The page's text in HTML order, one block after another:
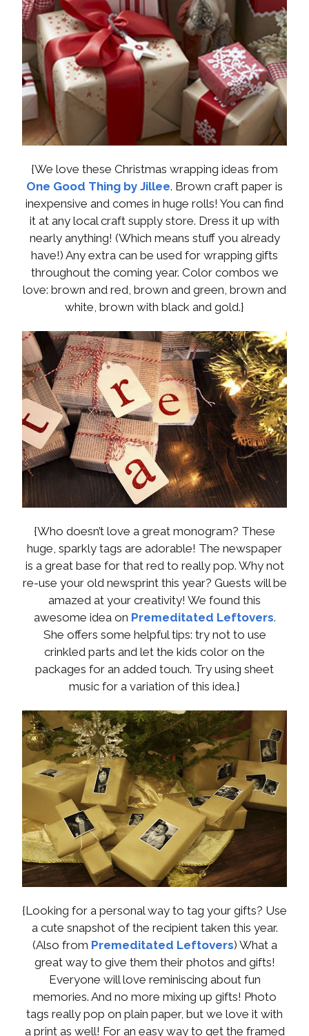
{We love these Christmas wrapping ideas from
One Good Thing by Jillee. Brown craft paper is
inexpensive and comes in huge rolls! You can find
it at any local craft supply store. Dress it up with
nearly anything! (Which means stuff you already
have!) Any extra can be used for wrapping gifts
throughout the coming year. Color combos we
love: brown and red, brown and green, brown and
white, brown with black and gold.}
{Who doesn’t love a great monogram? These
huge, sparkly tags are adorable! The newspaper
is a great base for that red to really pop. Why not
re-use your old newsprint this year? Guests will be
amazed at your creativity! We found this
awesome idea on Premeditated Leftovers.
She offers some helpful tips: try not to use
crinkled parts and let the kids color on the
packages for an added touch. Try using sheet
music for a variation of this idea.}
{Looking for a personal way to tag your gifts? Use
a cute snapshot of the recipient taken this year.
(Also from Premeditated Leftovers) What a
great way to give them their photos and gifts!
Everyone will love reminiscing about fun
memories. And no more mixing up gifts! Photo
tags really pop on plain paper, but we love it with
a print as well! For an easy way to get the framed